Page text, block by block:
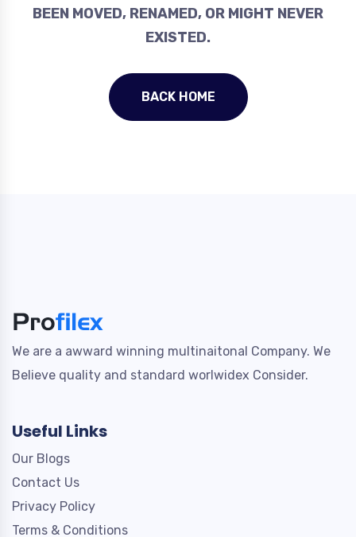
BEEN MOVED, RENAMED, OR MIGHT NEVER
EXISTED.
BACK HOME
We are a awward winning multinaitonal Company. We
Believe quality and standard worlwidex Consider.
Useful Links
Our Blogs
Contact Us
Privacy Policy
Terms & Conditions